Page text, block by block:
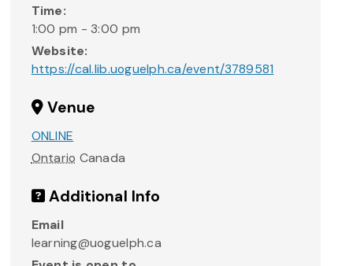
Time:
1:00 pm - 3:00 pm
Website:
https://cal.lib.uoguelph.ca/event/3789581
Venue
ONLINE
Ontario Canada
Additional Info
Email
learning@uoguelph.ca